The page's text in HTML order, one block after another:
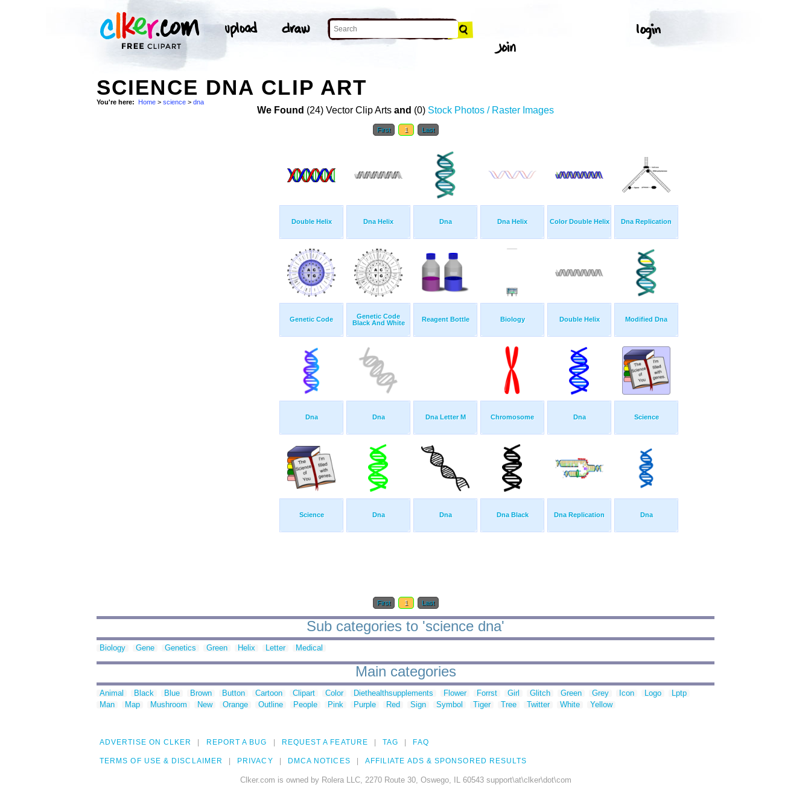
SCIENCE DNA CLIP ART
You're here: Home > science > dna
We Found (24) Vector Clip Arts and (0) Stock Photos / Raster Images
First 1 Last
Double Helix Dna Helix Dna Dna Helix Color Double Helix Dna Replication
Genetic Code
Genetic Code
Black And White
Reagent Bottle Biology Double Helix Modified Dna
Dna Dna Dna Letter M Chromosome Dna Science
Science Dna Dna Dna Black Dna Replication Dna
First 1 Last
Sub categories to 'science dna'
Biology Gene Genetics Green Helix Letter Medical
Main categories
Animal Black Blue Brown Button Cartoon Clipart Color Diethealthsupplements Flower Forrst Girl Glitch Green Grey Icon Logo
Lptp
Man
Map Mushroom New Orange Outline People Pink Purple Red Sign Symbol Tiger Tree Twitter White Yellow
ADVERTISE ON CLKER REPORT A BUG REQUEST A FEATURE TAG FAQ
TERMS OF USE & DISCLAIMER PRIVACY DMCA NOTICES AFFILIATE ADS & SPONSORED RESULTS
Clker.com is owned by Rolera LLC, 2270 Route 30, Oswego, IL 60543 support\at\clker\dot\com